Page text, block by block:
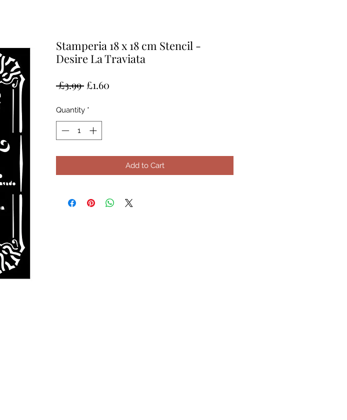
Stamperia 18 x 18 cm Stencil -
Desire La Traviata
£3.99 Regular
£1.60
Quantity *
Add to Cart